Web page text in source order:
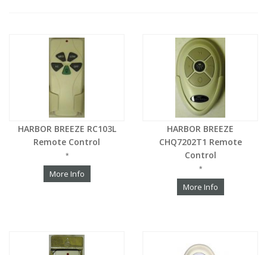
HARBOR BREEZE RC103L
Remote Control
*
More Info
HARBOR BREEZE
CHQ7202T1 Remote
Control
*
More Info